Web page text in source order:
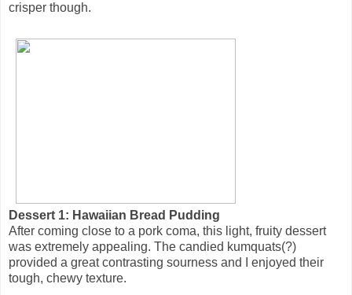
crisper though.
Dessert 1: Hawaiian Bread Pudding
After coming close to a pork coma, this light, fruity dessert
was extremely appealing. The candied kumquats(?)
provided a great contrasting sourness and I enjoyed their
tough, chewy texture.